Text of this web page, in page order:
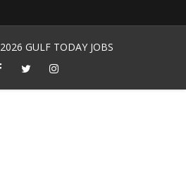
2026GULF TODAY JOBS